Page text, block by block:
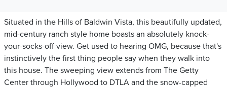
Situated in the Hills of Baldwin Vista, this beautifully updated,
mid-century ranch style home boasts an absolutely knock-
your-socks-off view. Get used to hearing OMG, because that's
instinctively the first thing people say when they walk into
this house. The sweeping view extends from The Getty
Center through Hollywood to DTLA and the snow-capped